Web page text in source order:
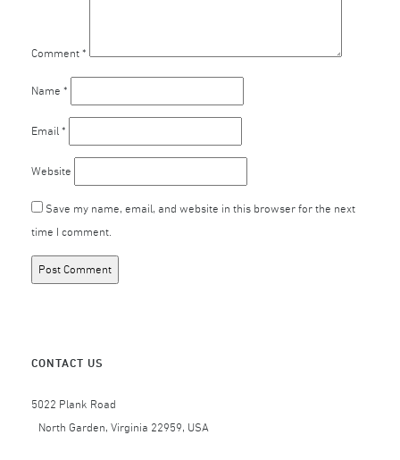
Comment *
Name *
Email *
Website
Save my name, email, and website in this browser for the next
time I comment.
CONTACT US
5022 Plank Road
North Garden, Virginia 22959, USA